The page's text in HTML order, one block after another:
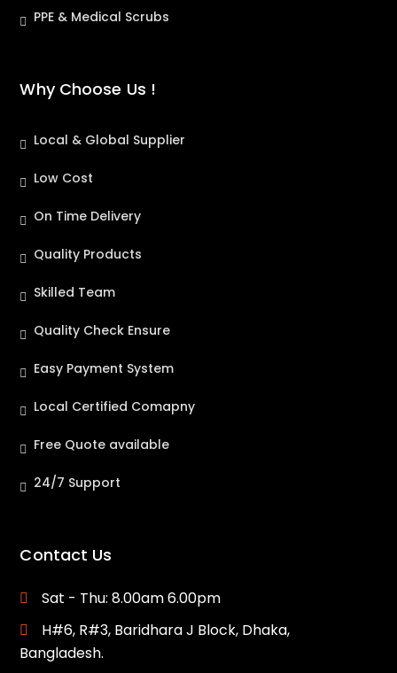
PPE & Medical Scrubs
Why Choose Us !
Local & Global Supplier
Low Cost
On Time Delivery
Quality Products
Skilled Team
Quality Check Ensure
Easy Payment System
Local Certified Comapny
Free Quote available
24/7 Support
Contact Us
Sat - Thu: 8.00am 6.00pm
H#6, R#3, Baridhara J Block, Dhaka,
Bangladesh.